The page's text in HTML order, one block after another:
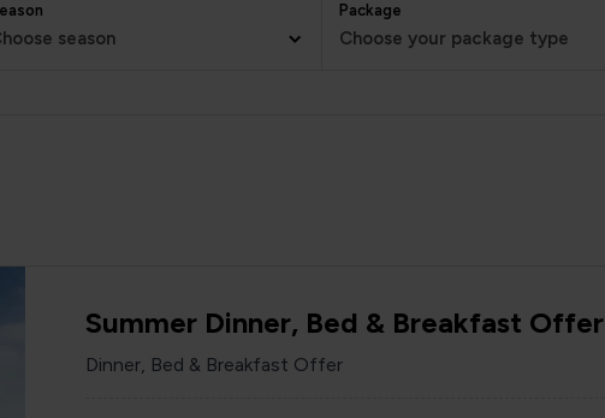
season
Package
Choose your package type
Summer Dinner, Bed & Breakfast Offer
Dinner, Bed & Breakfast Offer